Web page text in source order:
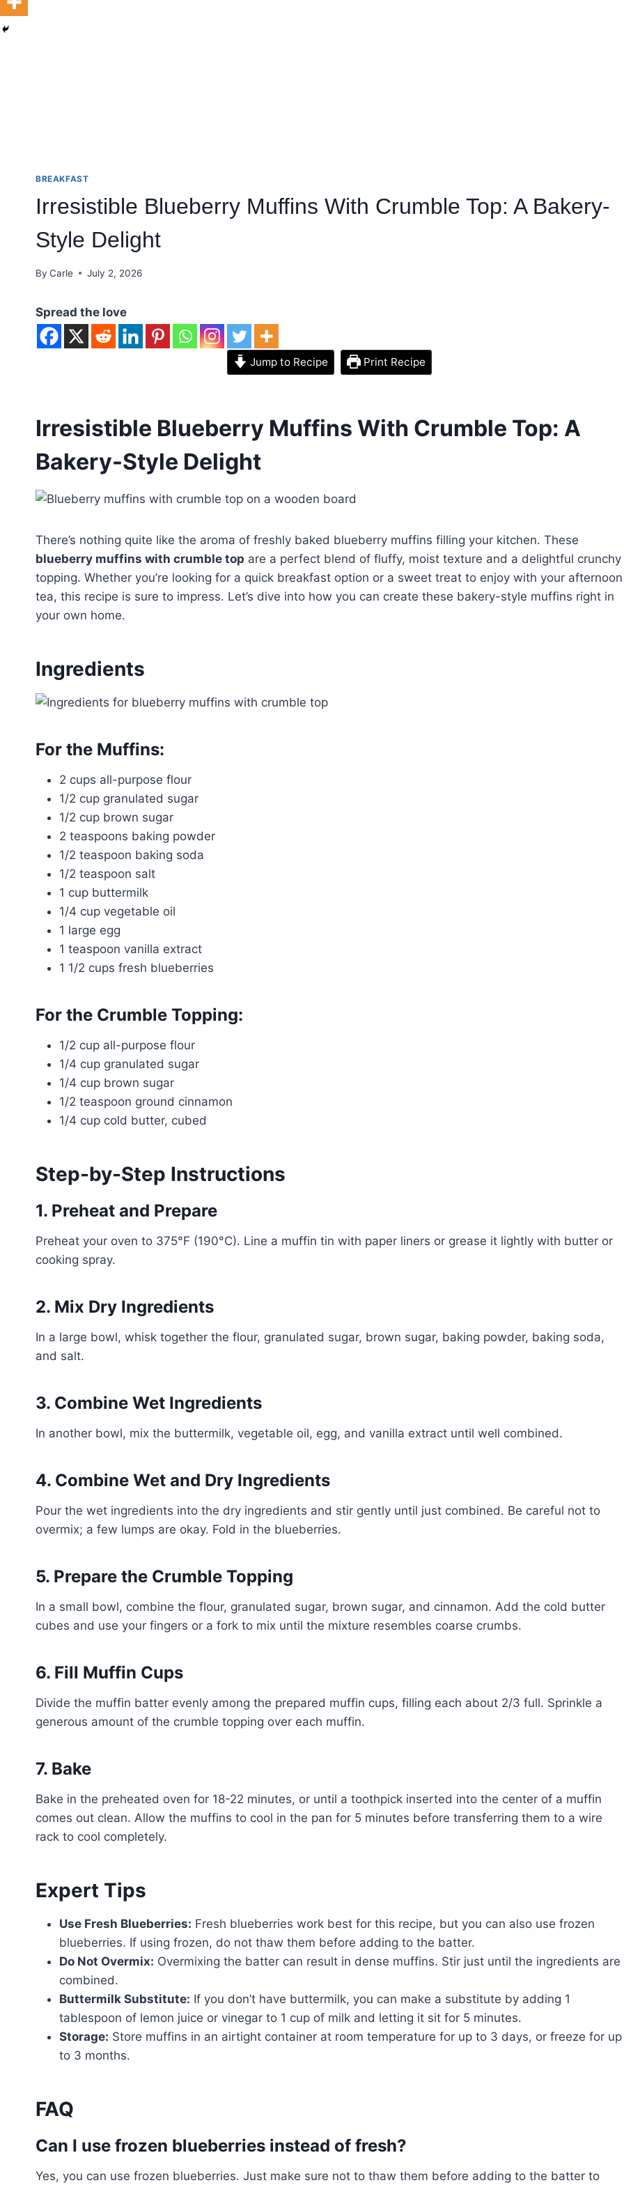
BREAKFAST
Irresistible Blueberry Muffins With Crumble Top: A Bakery-
Style Delight
By Carle July 2, 2026
Spread the love
Jump to Recipe Print Recipe
Irresistible Blueberry Muffins With Crumble Top: A
Bakery-Style Delight
There’s nothing quite like the aroma of freshly baked blueberry muffins filling your kitchen. These
blueberry muffins with crumble top are a perfect blend of fluffy, moist texture and a delightful crunchy
topping. Whether you’re looking for a quick breakfast option or a sweet treat to enjoy with your afternoon
tea, this recipe is sure to impress. Let’s dive into how you can create these bakery-style muffins right in
your own home.
Ingredients
For the Muffins:
2 cups all-purpose flour
1/2 cup granulated sugar
1/2 cup brown sugar
2 teaspoons baking powder
1/2 teaspoon baking soda
1/2 teaspoon salt
1 cup buttermilk
1/4 cup vegetable oil
1 large egg
1 teaspoon vanilla extract
1 1/2 cups fresh blueberries
For the Crumble Topping:
1/2 cup all-purpose flour
1/4 cup granulated sugar
1/4 cup brown sugar
1/2 teaspoon ground cinnamon
1/4 cup cold butter, cubed
Step-by-Step Instructions
1. Preheat and Prepare
Preheat your oven to 375°F (190°C). Line a muffin tin with paper liners or grease it lightly with butter or
cooking spray.
2. Mix Dry Ingredients
In a large bowl, whisk together the flour, granulated sugar, brown sugar, baking powder, baking soda,
and salt.
3. Combine Wet Ingredients
In another bowl, mix the buttermilk, vegetable oil, egg, and vanilla extract until well combined.
4. Combine Wet and Dry Ingredients
Pour the wet ingredients into the dry ingredients and stir gently until just combined. Be careful not to
overmix; a few lumps are okay. Fold in the blueberries.
5. Prepare the Crumble Topping
In a small bowl, combine the flour, granulated sugar, brown sugar, and cinnamon. Add the cold butter
cubes and use your fingers or a fork to mix until the mixture resembles coarse crumbs.
6. Fill Muffin Cups
Divide the muffin batter evenly among the prepared muffin cups, filling each about 2/3 full. Sprinkle a
generous amount of the crumble topping over each muffin.
7. Bake
Bake in the preheated oven for 18-22 minutes, or until a toothpick inserted into the center of a muffin
comes out clean. Allow the muffins to cool in the pan for 5 minutes before transferring them to a wire
rack to cool completely.
Expert Tips
Use Fresh Blueberries: Fresh blueberries work best for this recipe, but you can also use frozen
blueberries. If using frozen, do not thaw them before adding to the batter.
Do Not Overmix: Overmixing the batter can result in dense muffins. Stir just until the ingredients are
combined.
Buttermilk Substitute: If you don’t have buttermilk, you can make a substitute by adding 1
tablespoon of lemon juice or vinegar to 1 cup of milk and letting it sit for 5 minutes.
Storage: Store muffins in an airtight container at room temperature for up to 3 days, or freeze for up
to 3 months.
FAQ
Can I use frozen blueberries instead of fresh?
Yes, you can use frozen blueberries. Just make sure not to thaw them before adding to the batter to